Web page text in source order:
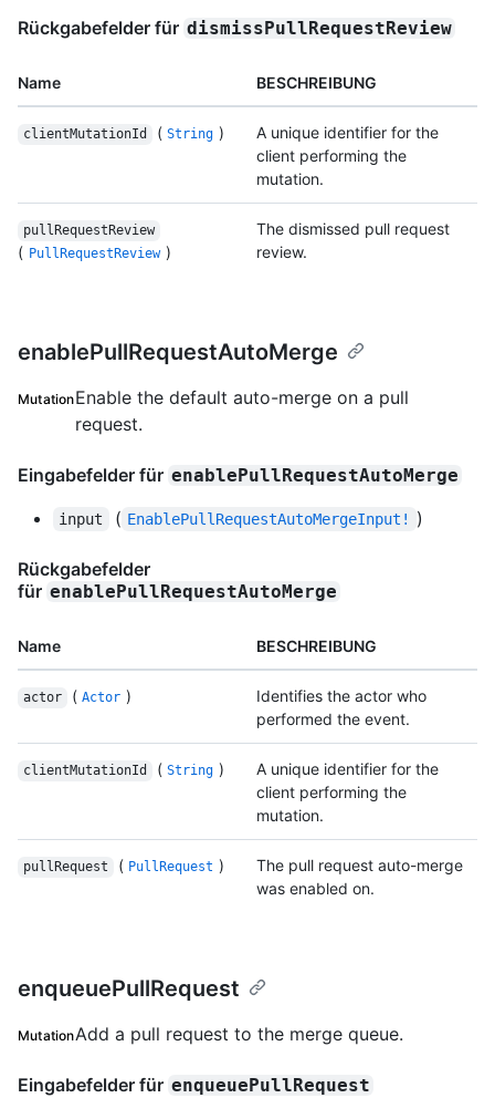
Rückgabefelder für dismissPullRequestReview
Name BESCHREIBUNG
clientMutationId ( String )
A unique identifier for the
client performing the
mutation.
pullRequestReview
( PullRequestReview )
The dismissed pull request
review.
enablePullRequestAutoMerge
MutationEnable the default auto-merge on a pull
request.
Eingabefelder für enablePullRequestAutoMerge
input ( EnablePullRequestAutoMergeInput! )
Rückgabefelder
für enablePullRequestAutoMerge
Name BESCHREIBUNG
actor ( Actor )
Identifies the actor who
performed the event.
clientMutationId ( String )
A unique identifier for the
client performing the
mutation.
pullRequest ( PullRequest )
The pull request auto-merge
was enabled on.
enqueuePullRequest
MutationAdd a pull request to the merge queue.
Eingabefelder für enqueuePullRequest